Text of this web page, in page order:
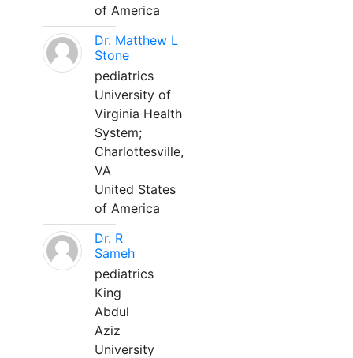
of America
Dr. Matthew L
Stone
pediatrics
University of
Virginia Health
System;
Charlottesville,
VA
United States
of America
Dr. R
Sameh
pediatrics
King
Abdul
Aziz
University